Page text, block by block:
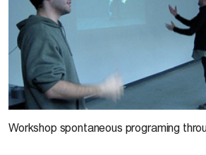
Workshop spontaneous programing